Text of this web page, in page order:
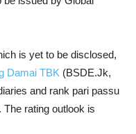
is yet to be disclosed,
Damai TBK (BSDE.Jk,
and rank pari passu
rating outlook is